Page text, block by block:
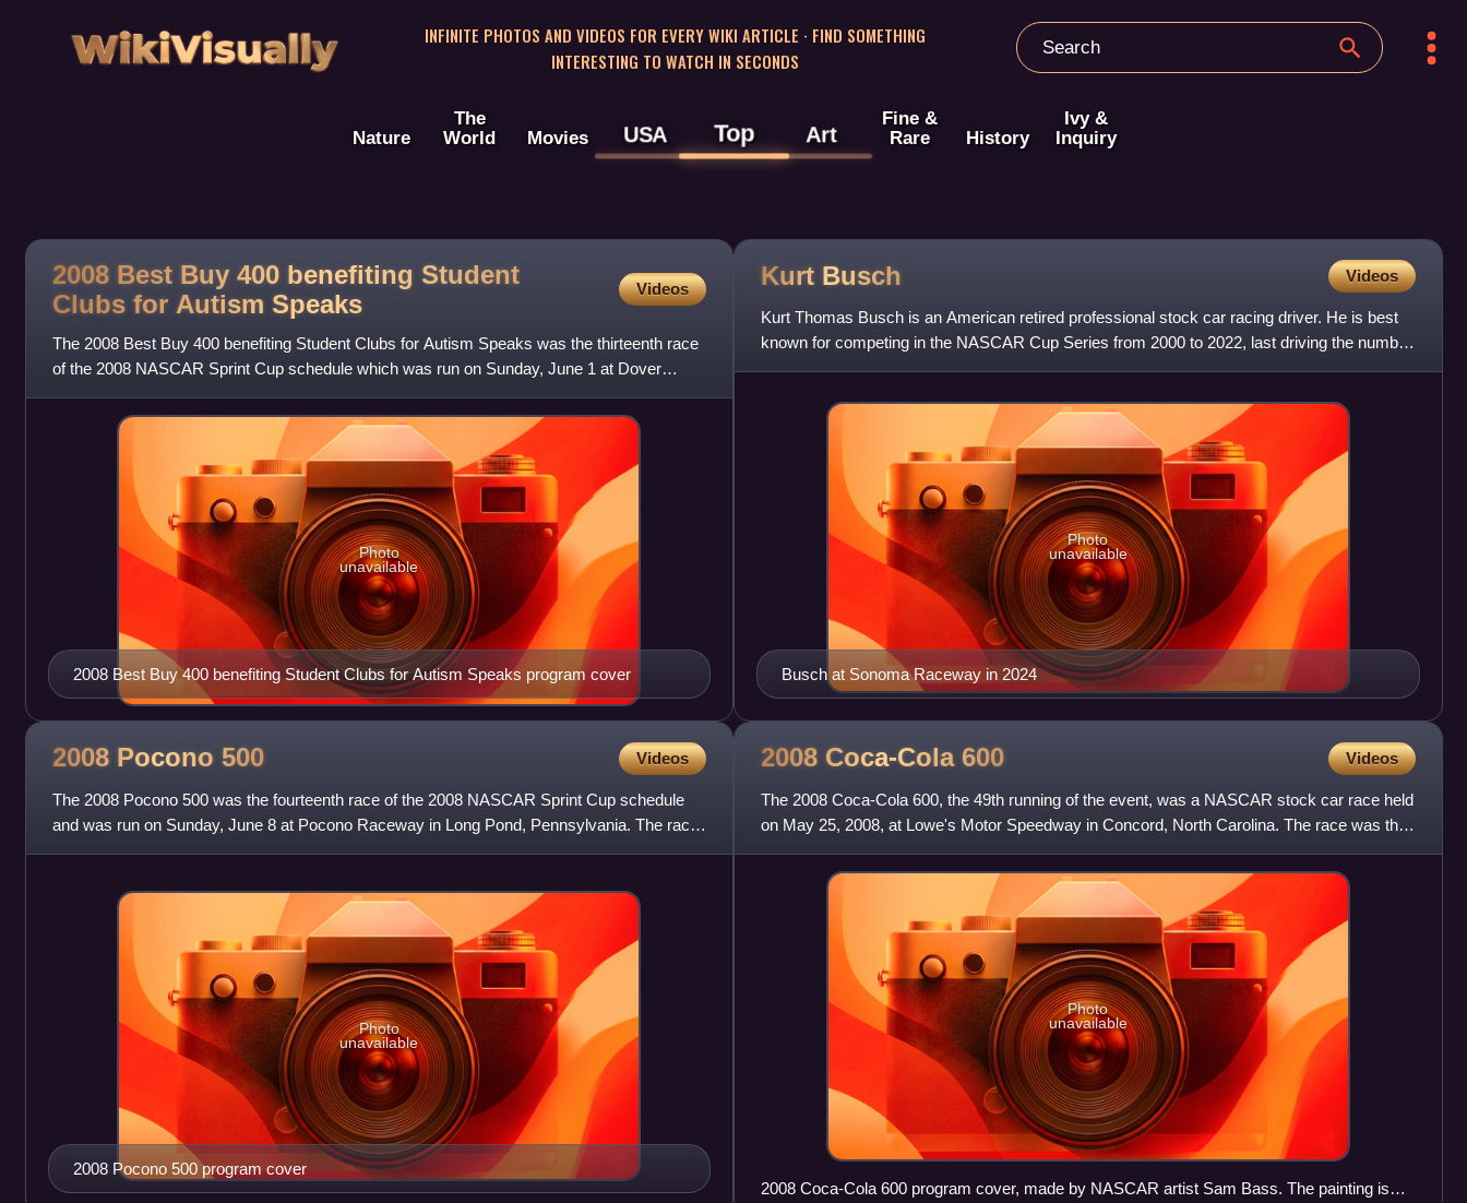
WikiVisually
INFINITE PHOTOS AND VIDEOS FOR EVERY WIKI ARTICLE · FIND SOMETHING
INTERESTING TO WATCH IN SECONDS
Nature
The
World
Movies USA Top Art
Fine &
Rare
History
Ivy &
Inquiry
2008 Best Buy 400 benefiting Student
Clubs for Autism Speaks
Videos
The 2008 Best Buy 400 benefiting Student Clubs for Autism Speaks was the thirteenth race
of the 2008 NASCAR Sprint Cup schedule which was run on Sunday, June 1 at Dover
International Speedway in Delaw
2008 Best Buy 400 benefiting Student Clubs for Autism Speaks program cover
Photo
unavailable
Kurt Busch Videos
Kurt Thomas Busch is an American retired professional stock car racing driver. He is best
known for competing in the NASCAR Cup Series from 2000 to 2022, last driving the number
45 Toyota Camry TRD fo
Busch at Sonoma Raceway in 2024
Photo
unavailable
2008 Pocono 500 Videos
The 2008 Pocono 500 was the fourteenth race of the 2008 NASCAR Sprint Cup schedule
and was run on Sunday, June 8 at Pocono Raceway in Long Pond, Pennsylvania. The race
was the first NASCAR telecast on
2008 Pocono 500 program cover
Photo
unavailable
2008 Coca-Cola 600 Videos
The 2008 Coca-Cola 600, the 49th running of the event, was a NASCAR stock car race held
on May 25, 2008, at Lowe's Motor Speedway in Concord, North Carolina. The race was the
twelfth stock car race of
Photo
unavailable
2008 Coca-Cola 600 program cover, made by NASCAR artist Sam Bass. The painting is